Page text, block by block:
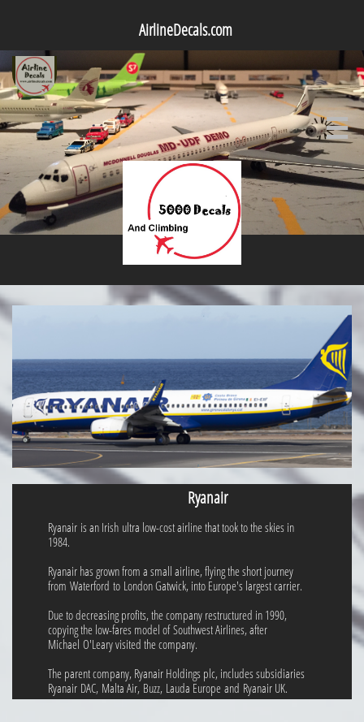
AirlineDecals.com

Ryanair
Ryanair is an Irish ultra low-cost airline that took to the skies in
1984.
Ryanair has grown from a small airline, flying the short journey
from Waterford to London Gatwick, into Europe's largest carrier.
Due to decreasing profits, the company restructured in 1990,
copying the low-fares model of Southwest Airlines, after
Michael O'Leary visited the company.
The parent company, Ryanair Holdings plc, includes subsidiaries
Ryanair DAC, Malta Air, Buzz, Lauda Europe and Ryanair UK.